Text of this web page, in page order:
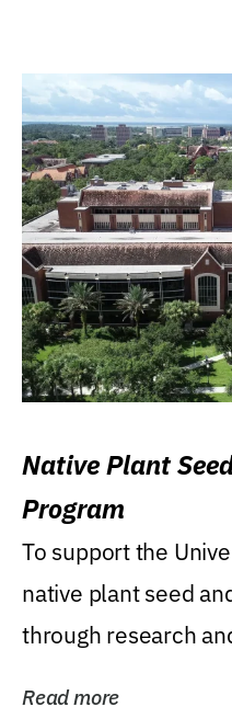
Native Plant
Program
To support the
native plant seed
through research
Read more